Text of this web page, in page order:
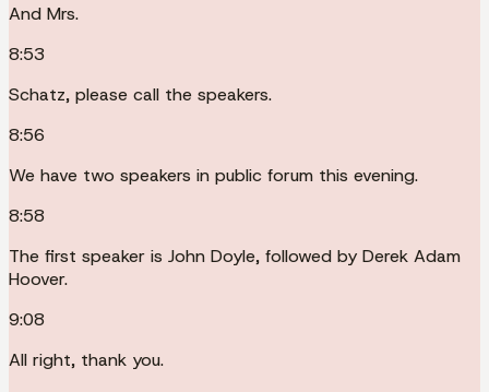
And Mrs.
8:53
Schatz, please call the speakers.
8:56
We have two speakers in public forum this evening.
8:58
The first speaker is John Doyle, followed by Derek Adam
Hoover.
9:08
All right, thank you.